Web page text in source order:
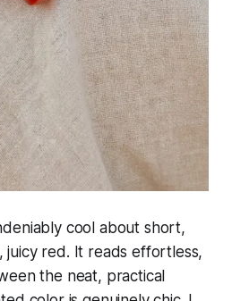
cool about short,
juicy red. It reads effortless,
the neat, practical